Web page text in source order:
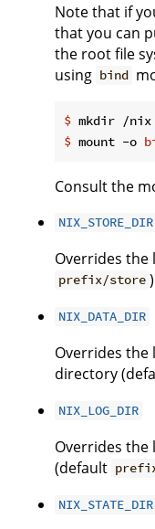
Note that if
that you can
the root file
using bind
$ mkdir /nix
$ mount -o
Consult the
NIX_STORE_DIR
Overrides the
prefix/store
NIX_DATA_DIR
Overrides the
directory
NIX_LOG_DIR
Overrides
(default
NIX_STATE_DIR